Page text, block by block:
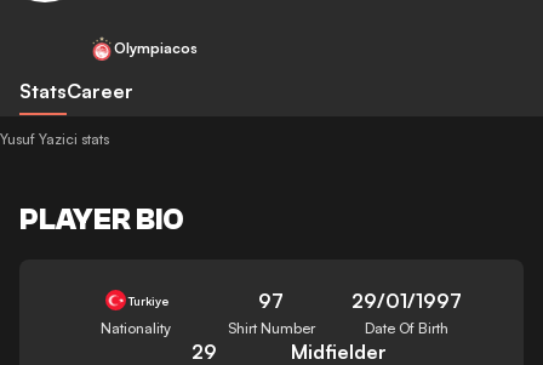
Olympiacos
StatsCareer
Yusuf Yazici stats
PLAYER BIO
Turkiye
Nationality
97
Shirt Number
29/01/1997
Date Of Birth
29 Midfielder